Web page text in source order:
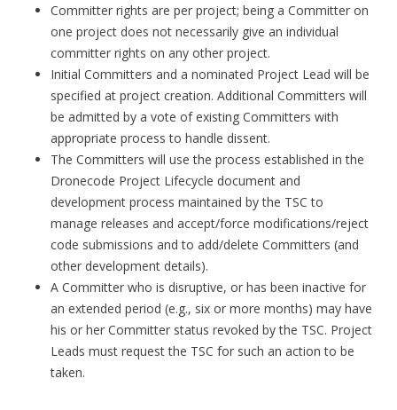
Committer rights are per project; being a Committer on
one project does not necessarily give an individual
committer rights on any other project.
Initial Committers and a nominated Project Lead will be
specified at project creation. Additional Committers will
be admitted by a vote of existing Committers with
appropriate process to handle dissent.
The Committers will use the process established in the
Dronecode Project Lifecycle document and
development process maintained by the TSC to
manage releases and accept/force modifications/reject
code submissions and to add/delete Committers (and
other development details).
A Committer who is disruptive, or has been inactive for
an extended period (e.g., six or more months) may have
his or her Committer status revoked by the TSC. Project
Leads must request the TSC for such an action to be
taken.